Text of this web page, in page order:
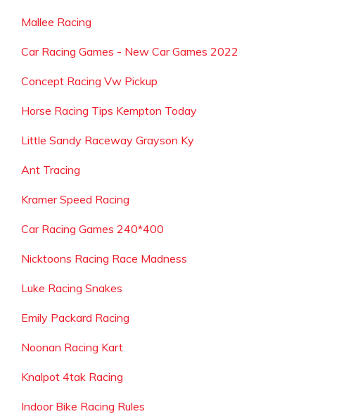
Mallee Racing
Car Racing Games - New Car Games 2022
Concept Racing Vw Pickup
Horse Racing Tips Kempton Today
Little Sandy Raceway Grayson Ky
Ant Tracing
Kramer Speed Racing
Car Racing Games 240*400
Nicktoons Racing Race Madness
Luke Racing Snakes
Emily Packard Racing
Noonan Racing Kart
Knalpot 4tak Racing
Indoor Bike Racing Rules